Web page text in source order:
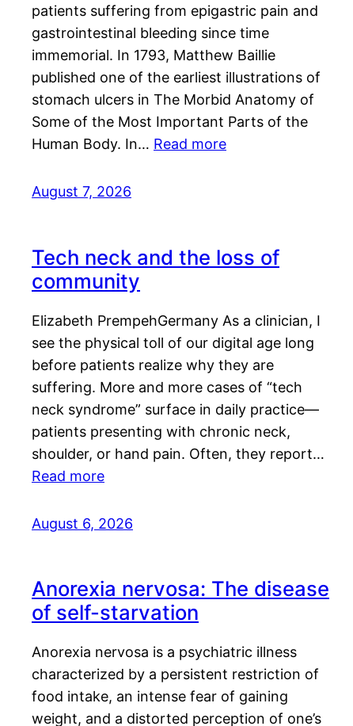
patients suffering from epigastric pain and
gastrointestinal bleeding since time
immemorial. In 1793, Matthew Baillie
published one of the earliest illustrations of
stomach ulcers in The Morbid Anatomy of
Some of the Most Important Parts of the
Human Body. In… Read more
August 7, 2026
Tech neck and the loss of
community
Elizabeth PrempehGermany As a clinician, I
see the physical toll of our digital age long
before patients realize why they are
suffering. More and more cases of “tech
neck syndrome” surface in daily practice—
patients presenting with chronic neck,
shoulder, or hand pain. Often, they report…
Read more
August 6, 2026
Anorexia nervosa: The disease
of self-starvation
Anorexia nervosa is a psychiatric illness
characterized by a persistent restriction of
food intake, an intense fear of gaining
weight, and a distorted perception of one’s